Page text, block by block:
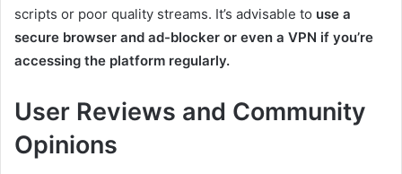
scripts or poor quality streams. It’s advisable to use a
secure browser and ad-blocker or even a VPN if you’re
accessing the platform regularly.
User Reviews and Community
Opinions